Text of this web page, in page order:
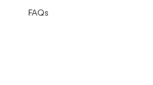
FAQs